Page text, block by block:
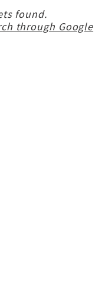
found.
through Google